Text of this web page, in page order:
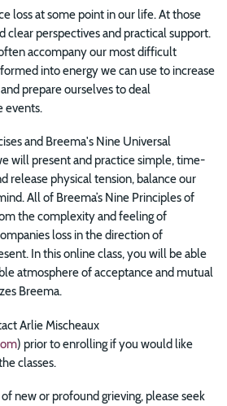
loss at some point in our life. At those
clear perspectives and practical support.
accompany our most difficult
into energy we can use to increase
prepare ourselves to deal
events.
and Breema's Nine Universal
will present and practice simple, time-
release physical tension, balance our
All of Breema’s Nine Principles of
the complexity and feeling of
loss in the direction of
In this online class, you will be able
atmosphere of acceptance and mutual
Breema.
Arlie Mischeaux
) prior to enrolling if you would like
classes.
new or profound grieving, please seek